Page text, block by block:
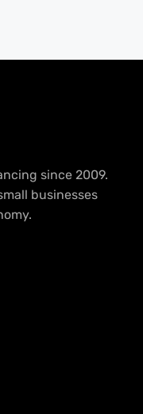
since 2009.
businesses